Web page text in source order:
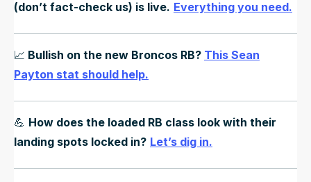
(don’t fact-check us) is live. Everything you need.
📈 Bullish on the new Broncos RB? This Sean
Payton stat should help.
💪 How does the loaded RB class look with their
landing spots locked in? Let’s dig in.